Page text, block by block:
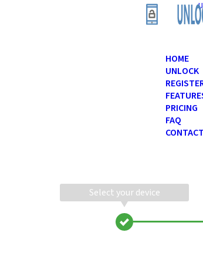
HOME
UNLOCK
PRICING
FAQ
CONTACT
Select your device